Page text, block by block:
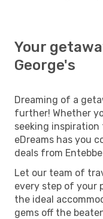
Your
George's
Dreaming of a
further! Whether
seeking
eDreams has you
deals from
Let our team of
every step of your
the ideal
gems off the